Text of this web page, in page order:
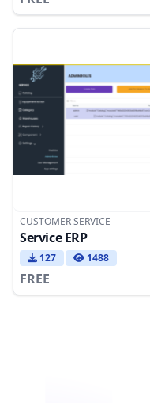
CUSTOMER SERVICE
Service ERP
127 1488
FREE